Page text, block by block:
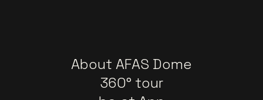
About AFAS Dome
360° tour